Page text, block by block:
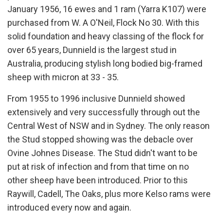
January 1956, 16 ewes and 1 ram (Yarra K107) were
purchased from W. A O'Neil, Flock No 30. With this
solid foundation and heavy classing of the flock for
over 65 years, Dunnield is the largest stud in
Australia, producing stylish long bodied big-framed
sheep with micron at 33 - 35.
From 1955 to 1996 inclusive Dunnield showed
extensively and very successfully through out the
Central West of NSW and in Sydney. The only reason
the Stud stopped showing was the debacle over
Ovine Johnes Disease. The Stud didn't want to be
put at risk of infection and from that time on no
other sheep have been introduced. Prior to this
Raywill, Cadell, The Oaks, plus more Kelso rams were
introduced every now and again.